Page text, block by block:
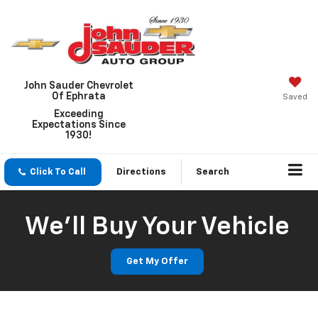
John Sauder Chevrolet
Of Ephrata
Exceeding
Expectations Since
1930!
Saved
Click To Call Directions Search
We'll Buy Your Vehicle
Get My Offer